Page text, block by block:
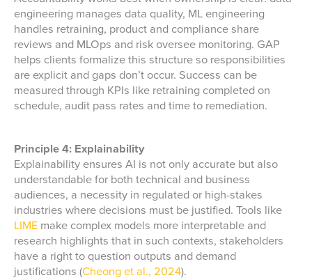
engineering manages data quality, ML engineering
handles retraining, product and compliance share
reviews and MLOps and risk oversee monitoring. GAP
helps clients formalize this structure so responsibilities
are explicit and gaps don’t occur. Success can be
measured through KPIs like retraining completed on
schedule, audit pass rates and time to remediation.
Principle 4: Explainability
Explainability ensures AI is not only accurate but also
understandable for both technical and business
audiences, a necessity in regulated or high-stakes
industries where decisions must be justified. Tools like
LIME make complex models more interpretable and
research highlights that in such contexts, stakeholders
have a right to question outputs and demand
justifications (Cheong et al., 2024).